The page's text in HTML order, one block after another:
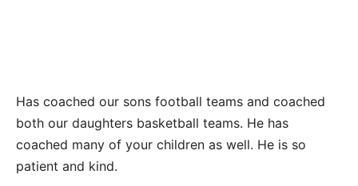
Has coached our sons football teams and coached
both our daughters basketball teams. He has
coached many of your children as well. He is so
patient and kind.